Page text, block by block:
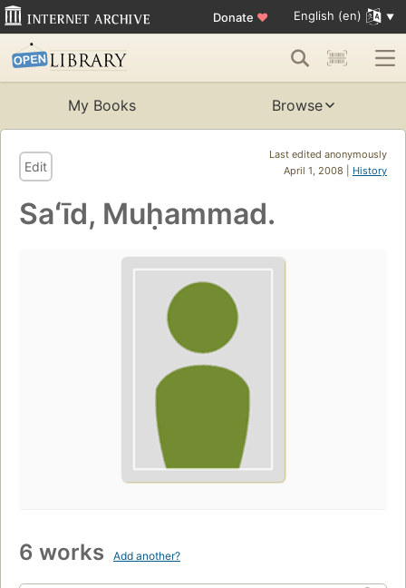
Donate ♥ English (en)
My Books Browse
Last edited anonymously
April 1, 2008 | History
Edit
Saʻīd, Muḥammad.
6 works Add another?